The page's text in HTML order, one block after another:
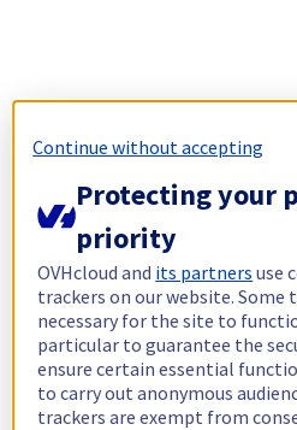
Continue without accepting
Protecting your
priority
OVHcloud and its partners use
trackers on our website.
necessary for the site to
particular to guarantee the
ensure certain essential
to carry out anonymous
trackers are exempt from